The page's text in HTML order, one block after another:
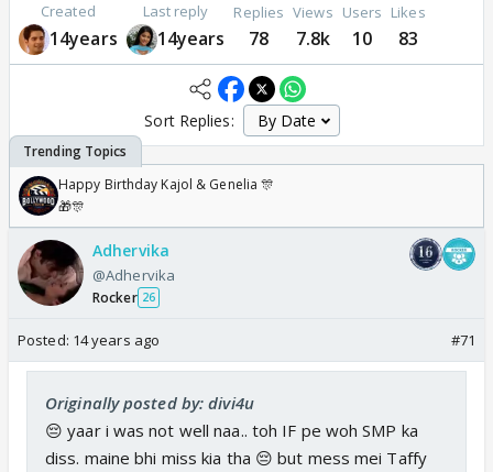
Created
14years
Last reply
14years
Replies
78
Views
7.8k
Users
10
Likes
83
Sort Replies:
Happy Birthday Kajol & Genelia 🎊
🎁🎊
Adhervika
@Adhervika
Rocker 26
Posted: 14 years ago #71
Originally posted by: divi4u
😔 yaar i was not well naa.. toh IF pe woh SMP ka
diss. maine bhi miss kia tha 😔 but mess mei Taffy